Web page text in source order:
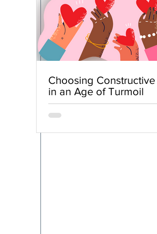
Choosing Constructive
in an Age of Turmoil